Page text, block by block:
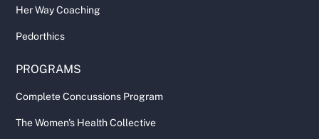
Her Way Coaching
Pedorthics
PROGRAMS
Complete Concussions Program
The Women's Health Collective